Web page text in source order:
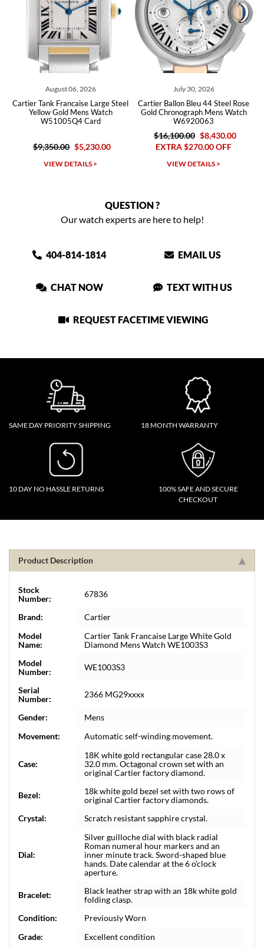
August 06, 2026
Cartier Tank Francaise Large Steel
Yellow Gold Mens Watch
W51005Q4 Card
$9,350.00 $5,230.00
VIEW DETAILS >
July 30, 2026
Cartier Ballon Bleu 44 Steel Rose
Gold Chronograph Mens Watch
W6920063
$16,100.00 $8,430.00
EXTRA $270.00 OFF
VIEW DETAILS >
QUESTION ?
Our watch experts are here to help!
404-814-1814 EMAIL US
CHAT NOW TEXT WITH US
REQUEST FACETIME VIEWING
SAME DAY PRIORITY SHIPPING 18 MONTH WARRANTY
10 DAY NO HASSLE RETURNS
100% SAFE AND SECURE
CHECKOUT
Product Description
Stock
Number:
67836
Brand:
Cartier
Model
Name:
Cartier Tank Francaise Large White Gold
Diamond Mens Watch WE1003S3
Model
Number:
WE1003S3
Serial
Number:
2366 MG29xxxx
Gender:
Mens
Movement:
Automatic self-winding movement.
Case:
18K white gold rectangular case 28.0 x
32.0 mm. Octagonal crown set with an
original Cartier factory diamond.
Bezel:
18k white gold bezel set with two rows of
original Cartier factory diamonds.
Crystal:
Scratch resistant sapphire crystal.
Dial:
Silver guilloche dial with black radial
Roman numeral hour markers and an
inner minute track. Sword-shaped blue
hands. Date calendar at the 6 o'clock
aperture.
Bracelet:
Black leather strap with an 18k white gold
folding clasp.
Condition:
Previously Worn
Grade:
Excellent condition